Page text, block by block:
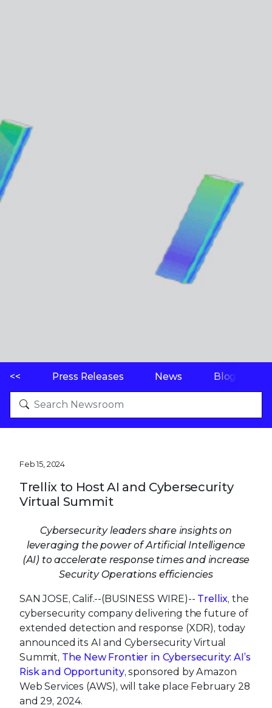
<< Press Releases News Blogs
Feb 15, 2024
Trellix to Host AI and Cybersecurity
Virtual Summit
Cybersecurity leaders share insights on
leveraging the power of Artificial Intelligence
(AI) to accelerate response times and increase
Security Operations efficiencies
SAN JOSE, Calif.--(BUSINESS WIRE)-- Trellix, the
cybersecurity company delivering the future of
extended detection and response (XDR), today
announced its AI and Cybersecurity Virtual
Summit, The New Frontier in Cybersecurity: AI’s
Risk and Opportunity, sponsored by Amazon
Web Services (AWS), will take place February 28
and 29, 2024.